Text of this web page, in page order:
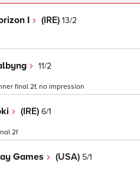
I (IRE) 13/2
11/2
final 2f, no impression
(IRE) 6/1
2f
Games (USA) 5/1